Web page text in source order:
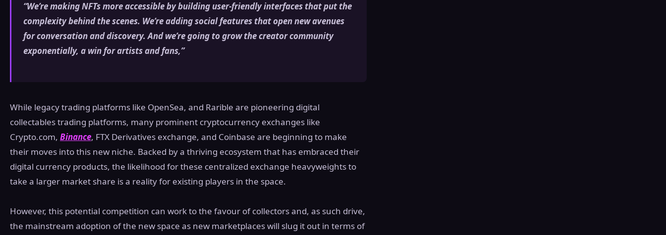
“We’re making NFTs more accessible by building user-friendly interfaces that put the
complexity behind the scenes. We’re adding social features that open new avenues
for conversation and discovery. And we’re going to grow the creator community
exponentially, a win for artists and fans,”
While legacy trading platforms like OpenSea, and Rarible are pioneering digital
collectables trading platforms, many prominent cryptocurrency exchanges like
Crypto.com, Binance, FTX Derivatives exchange, and Coinbase are beginning to make
their moves into this new niche. Backed by a thriving ecosystem that has embraced their
digital currency products, the likelihood for these centralized exchange heavyweights to
take a larger market share is a reality for existing players in the space.
However, this potential competition can work to the favour of collectors and, as such drive,
the mainstream adoption of the new space as new marketplaces will slug it out in terms of